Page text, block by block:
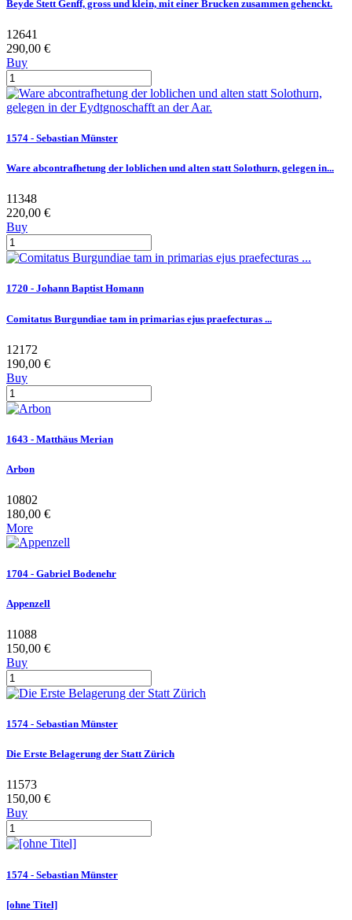
Beyde Stett Genff, gross und klein, mit einer Brucken zusammen gehenckt.
12641
290,00 €
Buy
1574 - Sebastian Münster
Ware abcontrafhetung der loblichen und alten statt Solothurn, gelegen in...
11348
220,00 €
Buy
1720 - Johann Baptist Homann
Comitatus Burgundiae tam in primarias ejus praefecturas ...
12172
190,00 €
Buy
1643 - Matthäus Merian
Arbon
10802
180,00 €
More
1704 - Gabriel Bodenehr
Appenzell
11088
150,00 €
Buy
1574 - Sebastian Münster
Die Erste Belagerung der Statt Zürich
11573
150,00 €
Buy
1574 - Sebastian Münster
[ohne Titel]